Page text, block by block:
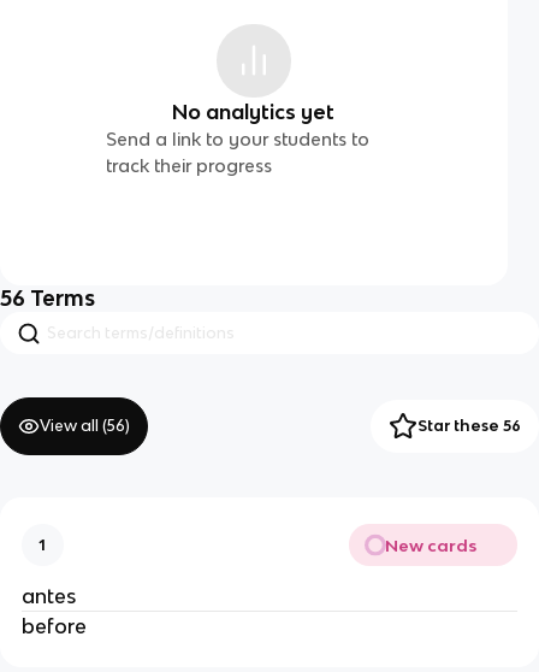
No analytics yet
Send a link to your students to
track their progress
56 Terms
View all (56) Star these 56
1 New cards
antes
before